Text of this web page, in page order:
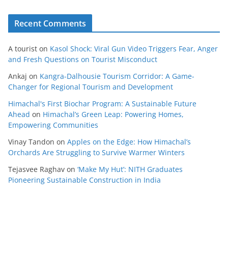
Recent Comments
A tourist on Kasol Shock: Viral Gun Video Triggers Fear, Anger
and Fresh Questions on Tourist Misconduct
Ankaj on Kangra-Dalhousie Tourism Corridor: A Game-
Changer for Regional Tourism and Development
Himachal's First Biochar Program: A Sustainable Future
Ahead on Himachal’s Green Leap: Powering Homes,
Empowering Communities
Vinay Tandon on Apples on the Edge: How Himachal’s
Orchards Are Struggling to Survive Warmer Winters
Tejasvee Raghav on ‘Make My Hut’: NITH Graduates
Pioneering Sustainable Construction in India